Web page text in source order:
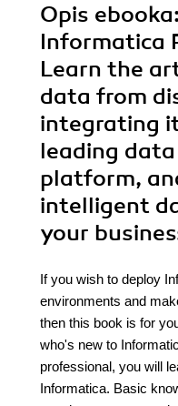
Opis ebooka
Informatica
Learn the
data from
integrating
leading
platform,
intelligent
your
If you wish to deploy
environments and
then this book is for
who's new to
professional, you will
Informatica. Basic